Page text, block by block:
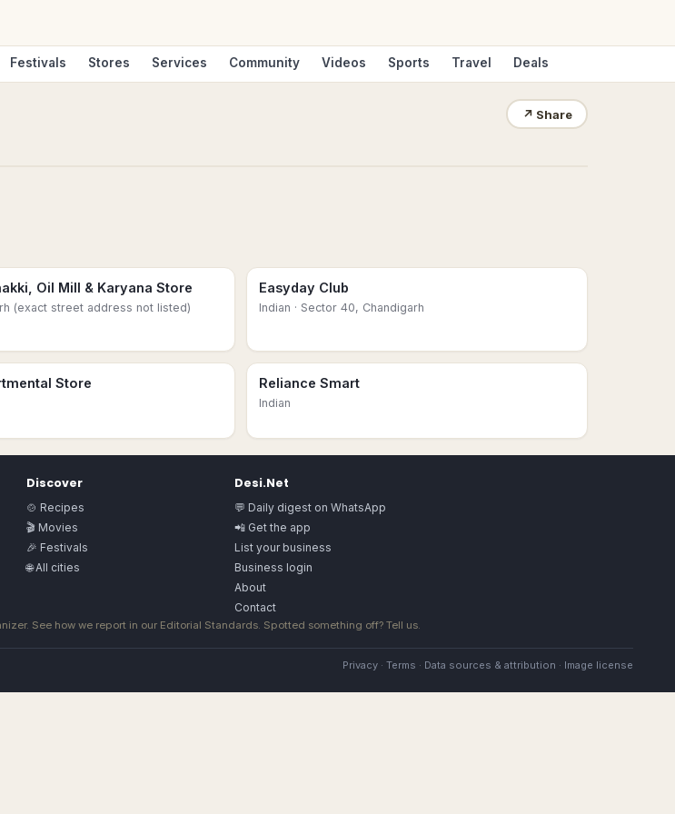
Festivals Stores Services Community Videos Sports Travel Deals
↗ Share
Oil Mill & Karyana Store
(exact street address not listed)
Easyday Club
Indian · Sector 40, Chandigarh
Store Reliance Smart
Indian
Discover
🍲 Recipes
🎬 Movies
🎉 Festivals
🌐 All cities
Desi.Net
💬 Daily digest on WhatsApp
📲 Get the app
List your business
Business login
About
Contact
See how we report in our Editorial Standards. Spotted something off? Tell us.
Privacy · Terms · Data sources & attribution · Image license